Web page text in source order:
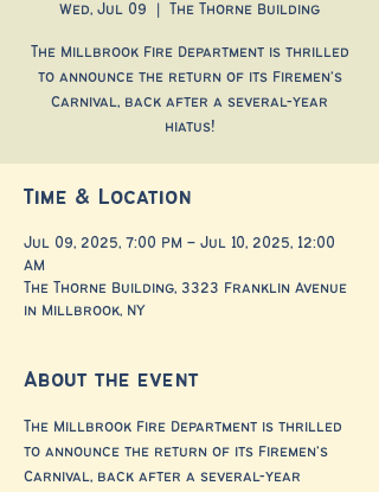
Wed, Jul 09 The Thorne Building
The Millbrook Fire Department is thrilled
to announce the return of its Firemen’s
Carnival, back after a several-year
hiatus!
Time & Location
Jul 09, 2025, 7:00 PM – Jul 10, 2025, 12:00
AM
The Thorne Building, 3323 Franklin Avenue
in Millbrook, NY
About the event
The Millbrook Fire Department is thrilled
to announce the return of its Firemen’s
Carnival, back after a several-year